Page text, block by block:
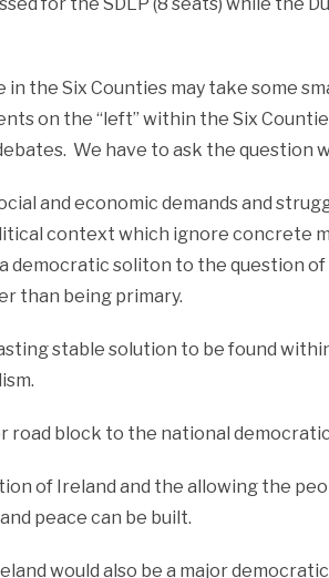
the Six Counties may take some
on the “left” within the Six
We have to ask the question
and economic demands and
context which ignore concrete
democratic soliton to the question
than being primary.
stable solution to be found
road block to the national
of Ireland and the allowing the
peace can be built.
would also be a major